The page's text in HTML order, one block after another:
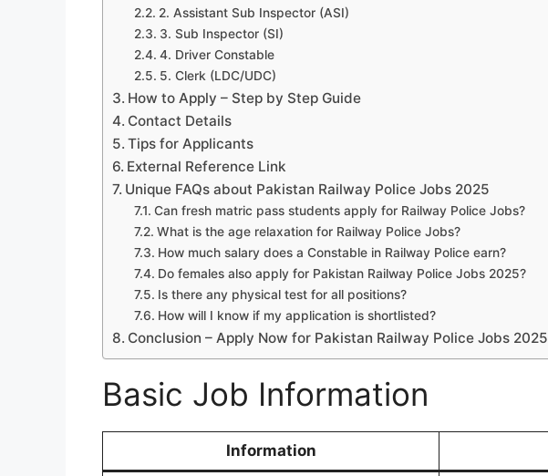
2. Assistant Sub Inspector (ASI)
3. Sub Inspector (SI)
4. Driver Constable
5. Clerk (LDC/UDC)
How to Apply – Step by Step Guide
Contact Details
Tips for Applicants
External Reference Link
Unique FAQs about Pakistan Railway Police Jobs 2025
Can fresh matric pass students apply for Railway Police Jobs?
What is the age relaxation for Railway Police Jobs?
How much salary does a Constable in Railway Police earn?
Do females also apply for Pakistan Railway Police Jobs 2025?
Is there any physical test for all positions?
How will I know if my application is shortlisted?
Conclusion – Apply Now for Pakistan Railway Police Jobs 2025
Basic Job Information
Information